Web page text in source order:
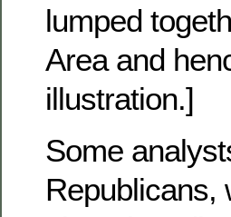
lumped
Area and
illustration.]
Some
Republicans,